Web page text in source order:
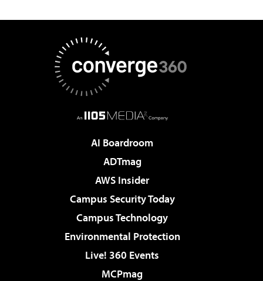
AI Boardroom
ADTmag
AWS Insider
Campus Security Today
Campus Technology
Environmental Protection
Live! 360 Events
MCPmag